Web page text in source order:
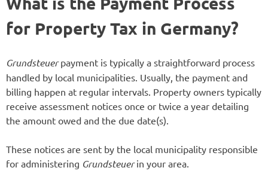
for Property Tax in Germany?
Grundsteuerpayment is typically a straightforward process
handled by local municipalities. Usually, the payment and
billing happen at regular intervals. Property owners typically
receive assessment notices once or twice a year detailing
the amount owed and the due date(s).
These notices are sent by the local municipality responsible
for administering Grundsteuerin your area.